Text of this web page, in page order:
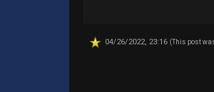
04/26/2022, 23:16 (This post